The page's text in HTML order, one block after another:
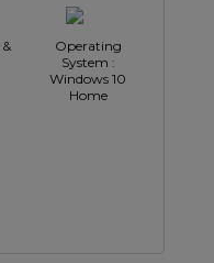
Operating
System :
Windows 10
Home